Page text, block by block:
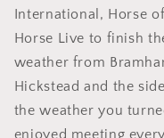
International, Horse
Horse Live to finish
weather from
Hickstead and the
the weather you
enjoyed meeting